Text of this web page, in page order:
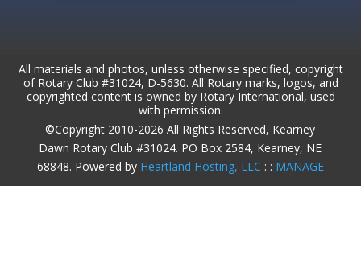
All materials and photos, unless otherwise specified, copyright
of Rotary Club #31024, D-5630. All Rotary marks, logos, and
copyrighted content is owned by Rotary International, used
with permission.
©Copyright 2010-2026 All Rights Reserved, Kearney
Dawn Rotary Club #31024. PO Box 2584, Kearney, NE
68848. Powered by Heartland Hosting, LLC : : MANAGE